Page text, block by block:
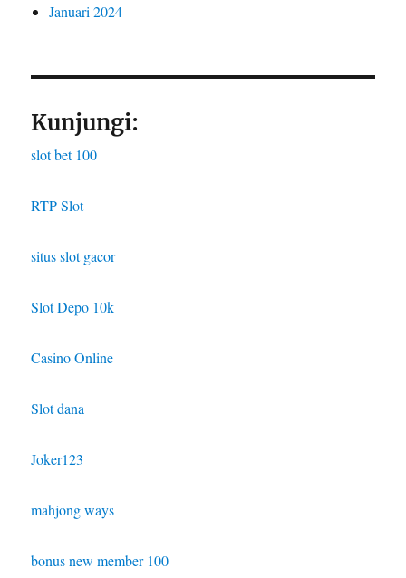
Januari 2024
Kunjungi:
slot bet 100
RTP Slot
situs slot gacor
Slot Depo 10k
Casino Online
Slot dana
Joker123
mahjong ways
bonus new member 100